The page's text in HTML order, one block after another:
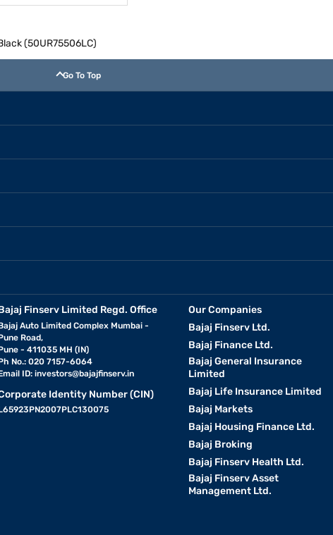
(50UR75506LC)
Go To Top
Finserv Limited Regd. Office
Auto Limited Complex Mumbai -
Road,
- 411035 MH (IN)
No.: 020 7157-6064
ID:investors@bajajfinserv.in
Identity Number (CIN)
Our Companies
Bajaj Finserv Ltd.
Bajaj Finance Ltd.
Bajaj General Insurance
Limited
Bajaj Life Insurance Limited
Bajaj Markets
Bajaj Housing Finance Ltd.
Bajaj Broking
Bajaj Finserv Health Ltd.
Bajaj Finserv Asset
Management Ltd.